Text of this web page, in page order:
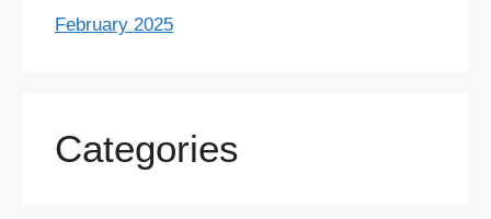
February 2025
Categories